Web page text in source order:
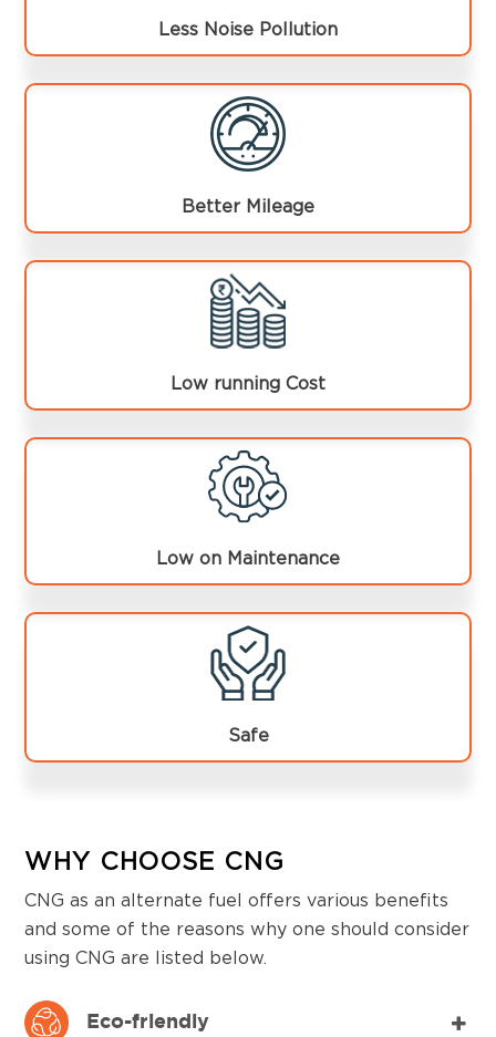
Less Noise Pollution
Better Mileage
Low running Cost
Low on Maintenance
Safe
WHY CHOOSE CNG
CNG as an alternate fuel offers various benefits
and some of the reasons why one should consider
using CNG are listed below.
Eco-friendly